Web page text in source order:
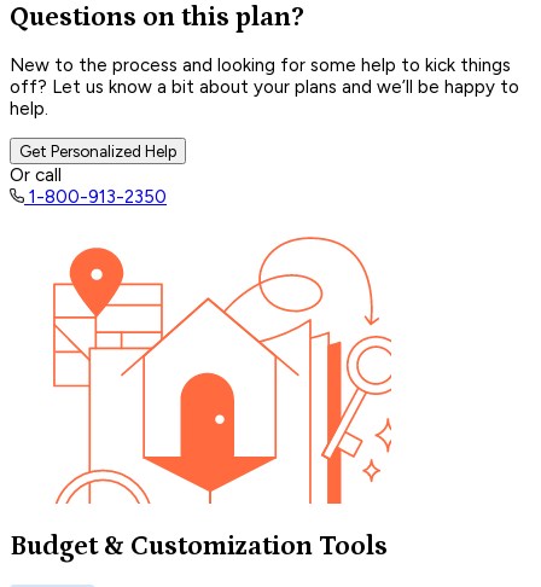
Questions on this plan?
New to the process and looking for some help to kick things
off? Let us know a bit about your plans and we’ll be happy to
help.
Get Personalized Help
Or call
1-800-913-2350
Budget & Customization Tools